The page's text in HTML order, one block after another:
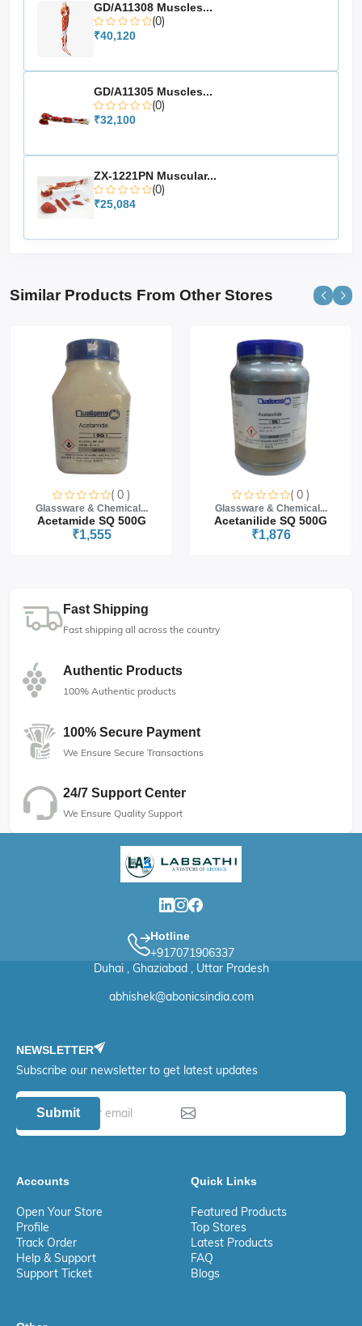
GD/A11308 Muscles...
(0)
₹40,120
GD/A11305 Muscles...
(0)
₹32,100
ZX-1221PN Muscular...
(0)
₹25,084
Similar Products From Other Stores
( 0 )
Glassware & Chemical...
Acetamide SQ 500G
₹1,555
( 0 )
Glassware & Chemical...
Acetanilide SQ 500G
₹1,876
Fast Shipping
Fast shipping all across the country
Authentic Products
100% Authentic products
100% Secure Payment
We Ensure Secure Transactions
24/7 Support Center
We Ensure Quality Support
Hotline
+917071906337
Duhai , Ghaziabad , Uttar Pradesh
abhishek@abonicsindia.com
NEWSLETTER
Subscribe our newsletter to get latest updates
Submit
Accounts
Open Your Store
Profile
Track Order
Help & Support
Support Ticket
Quick Links
Featured Products
Top Stores
Latest Products
FAQ
Blogs